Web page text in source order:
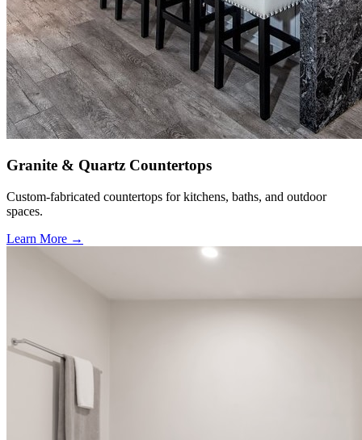
Granite & Quartz Countertops
Custom-fabricated countertops for kitchens, baths, and outdoor
spaces.
Learn More →